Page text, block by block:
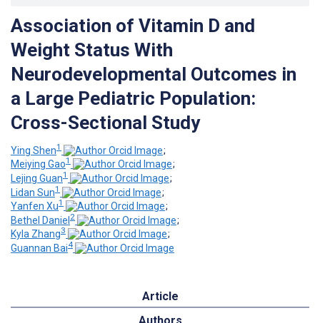
Association of Vitamin D and
Weight Status With
Neurodevelopmental Outcomes in
a Large Pediatric Population:
Cross-Sectional Study
Ying Shen1
;
Meiying Gao1
;
Lejing Guan1
;
Lidan Sun1
;
Yanfen Xu1
;
Bethel Daniel 2
;
Kyla Zhang3
;
Guannan Bai4
Article